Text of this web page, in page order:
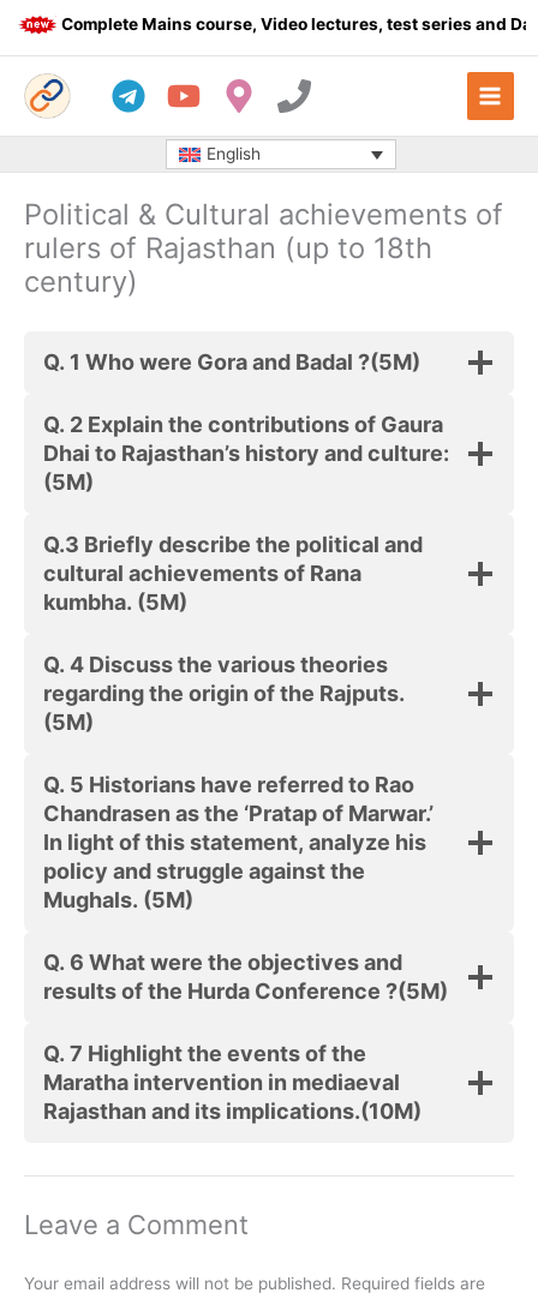
Complete Mains course, Video lectures, test series and
English
Political & Cultural achievements of
rulers of Rajasthan (up to 18th
century)
Q. 1 Who were Gora and Badal ?(5M)
Q. 2 Explain the contributions of Gaura
Dhai to Rajasthan’s history and culture:
(5M)
Q.3 Briefly describe the political and
cultural achievements of Rana
kumbha. (5M)
Q. 4 Discuss the various theories
regarding the origin of the Rajputs.
(5M)
Q. 5 Historians have referred to Rao
Chandrasen as the ‘Pratap of Marwar.’
In light of this statement, analyze his
policy and struggle against the
Mughals. (5M)
Q. 6 What were the objectives and
results of the Hurda Conference ?(5M)
Q. 7 Highlight the events of the
Maratha intervention in mediaeval
Rajasthan and its implications.(10M)
Leave a Comment
Your email address will not be published. Required fields are